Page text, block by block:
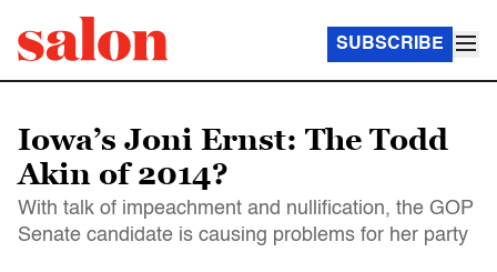
SUBSCRIBE
Iowa’s Joni Ernst: The Todd
Akin of 2014?
With talk of impeachment and nullification, the GOP
Senate candidate is causing problems for her party